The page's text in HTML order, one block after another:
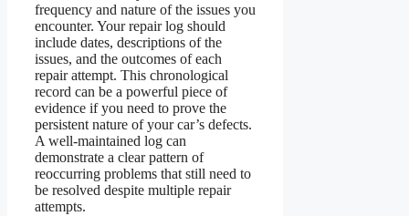
frequency and nature of the issues you
encounter. Your repair log should
include dates, descriptions of the
issues, and the outcomes of each
repair attempt. This chronological
record can be a powerful piece of
evidence if you need to prove the
persistent nature of your car’s defects.
A well-maintained log can
demonstrate a clear pattern of
reoccurring problems that still need to
be resolved despite multiple repair
attempts.